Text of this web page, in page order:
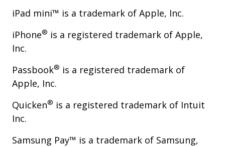
iPad mini™ is a trademark of Apple, Inc.
iPhone® is a registered trademark of Apple,
Inc.
Passbook® is a registered trademark of
Apple, Inc.
Quicken® is a registered trademark of Intuit
Inc.
Samsung Pay™ is a trademark of Samsung,